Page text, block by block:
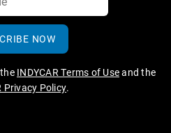
NOW
INDYCAR Terms of Useand the
Privacy Policy.